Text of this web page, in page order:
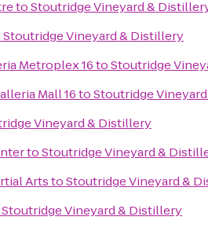
toStoutridge Vineyard &
Stoutridge Vineyard & Distillery
Metroplex 16toStoutridge
Mall 16toStoutridge
Vineyard & Distillery
toStoutridge Vineyard &
ArtstoStoutridge Vineyard &
Stoutridge Vineyard & Distillery